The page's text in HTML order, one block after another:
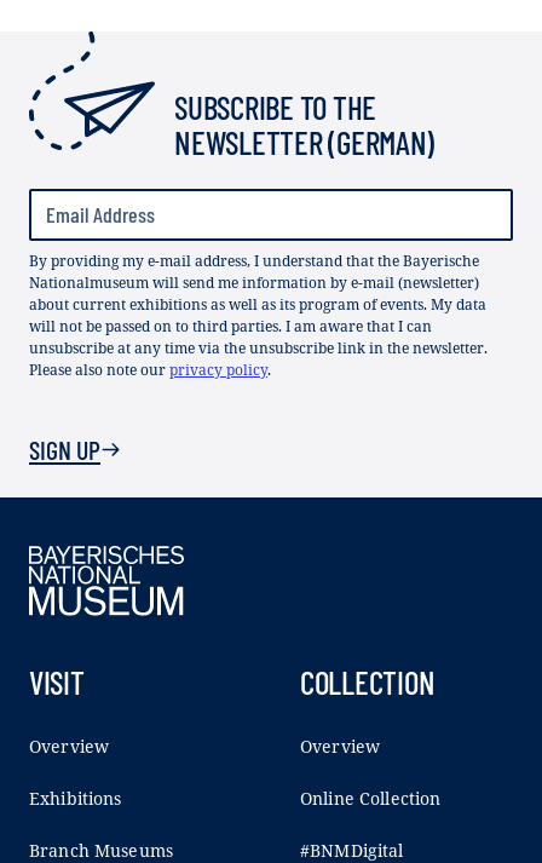
SUBSCRIBE TO THE
NEWSLETTER (GERMAN)
By providing my e-mail address, I understand that the Bayerische
Nationalmuseum will send me information by e-mail (newsletter)
about current exhibitions as well as its program of events. My data
will not be passed on to third parties. I am aware that I can
unsubscribe at any time via the unsubscribe link in the newsletter.
Please also note ourprivacy policy.
SIGN UP
VISIT
Overview
Exhibitions
Branch Museums
COLLECTION
Overview
Online Collection
#BNMDigital